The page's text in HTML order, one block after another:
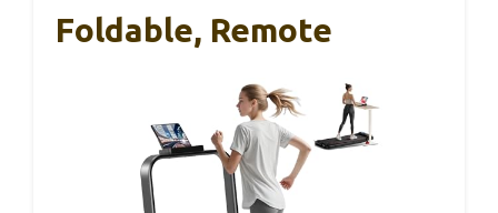
Foldable, Remote